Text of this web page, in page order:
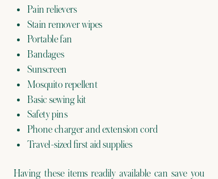
Pain relievers
Stain remover wipes
Portable fan
Bandages
Sunscreen
Mosquito repellent
Basic sewing kit
Safety pins
Phone charger and extension cord
Travel-sized first aid supplies
Having these items readily available can save you